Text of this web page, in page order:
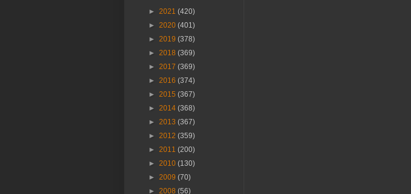
► 2021 (420)
► 2020 (401)
► 2019 (378)
► 2018 (369)
► 2017 (369)
► 2016 (374)
► 2015 (367)
► 2014 (368)
► 2013 (367)
► 2012 (359)
► 2011 (200)
► 2010 (130)
► 2009 (70)
► 2008 (56)